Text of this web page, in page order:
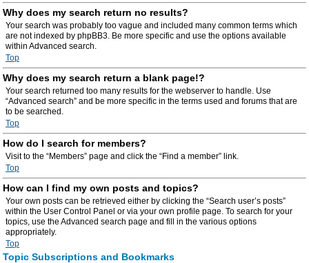
Why does my search return no results?
Your search was probably too vague and included many common terms which
are not indexed by phpBB3. Be more specific and use the options available
within Advanced search.
Top
Why does my search return a blank page!?
Your search returned too many results for the webserver to handle. Use
“Advanced search” and be more specific in the terms used and forums that are
to be searched.
Top
How do I search for members?
Visit to the “Members” page and click the “Find a member” link.
Top
How can I find my own posts and topics?
Your own posts can be retrieved either by clicking the “Search user’s posts”
within the User Control Panel or via your own profile page. To search for your
topics, use the Advanced search page and fill in the various options
appropriately.
Top
Topic Subscriptions and Bookmarks